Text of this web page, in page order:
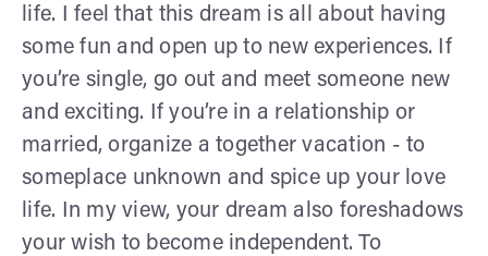
life. I feel that this dream is all about having
some fun and open up to new experiences. If
you’re single, go out and meet someone new
and exciting. If you’re in a relationship or
married, organize a together vacation - to
someplace unknown and spice up your love
life. In my view, your dream also foreshadows
your wish to become independent. To